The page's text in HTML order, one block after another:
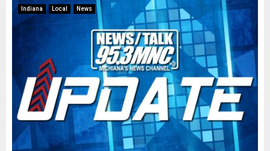
Indiana Local News